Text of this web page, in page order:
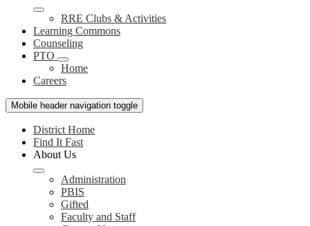
RRE Clubs & Activities
Learning Commons
Counseling
PTO
Home
Careers
Mobile header navigation toggle
District Home
Find It Fast
About Us
Administration
PBIS
Gifted
Faculty and Staff